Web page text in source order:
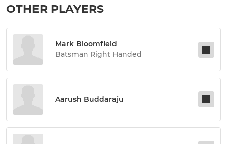
OTHER PLAYERS
Mark Bloomfield
Batsman Right Handed
Aarush Buddaraju